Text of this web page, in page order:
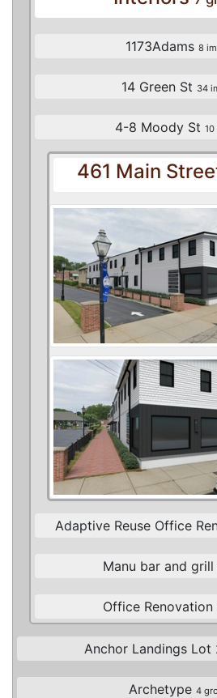
1173Adams 8
14 Green St 34
4-8 Moody St
461 Main
Adaptive Reuse Office
Manu bar and grill
Office Renovation
Anchor Landings Lot
Archetype 4